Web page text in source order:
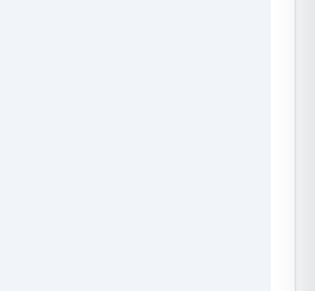
at affordable rate. They are
the new technology.